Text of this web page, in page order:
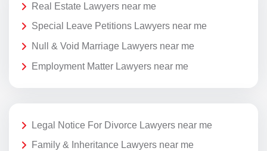
Real Estate Lawyers near me
Special Leave Petitions Lawyers near me
Null & Void Marriage Lawyers near me
Employment Matter Lawyers near me
Legal Notice For Divorce Lawyers near me
Family & Inheritance Lawyers near me